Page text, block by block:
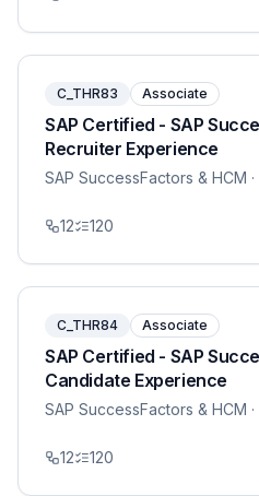
C_THR83 Associate
SAP Certified - SAP
Recruiter Experience
SAP SuccessFactors & HCM
12 120
C_THR84 Associate
SAP Certified - SAP
Candidate Experience
SAP SuccessFactors & HCM
12 120